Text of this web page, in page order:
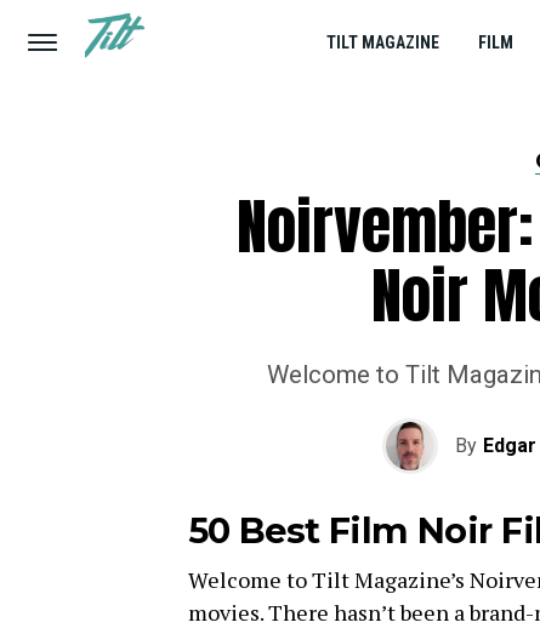
TILT MAGAZINE FILM
Noir
Welcome to Tilt
By
50 Best Film Noir
Welcome to Tilt Magazine’s
movies. There hasn’t been a